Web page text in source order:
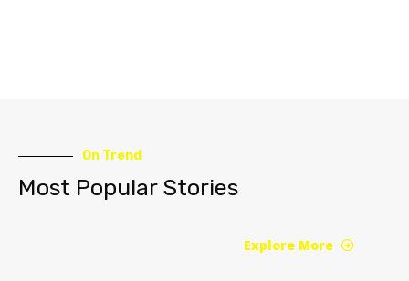
On Trend
Most Popular Stories
Explore More